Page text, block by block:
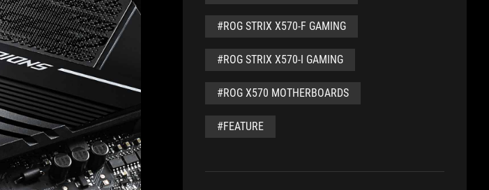
#ROG STRIX X570-F GAMING
#ROG STRIX X570-I GAMING
#ROG X570 MOTHERBOARDS
#FEATURE